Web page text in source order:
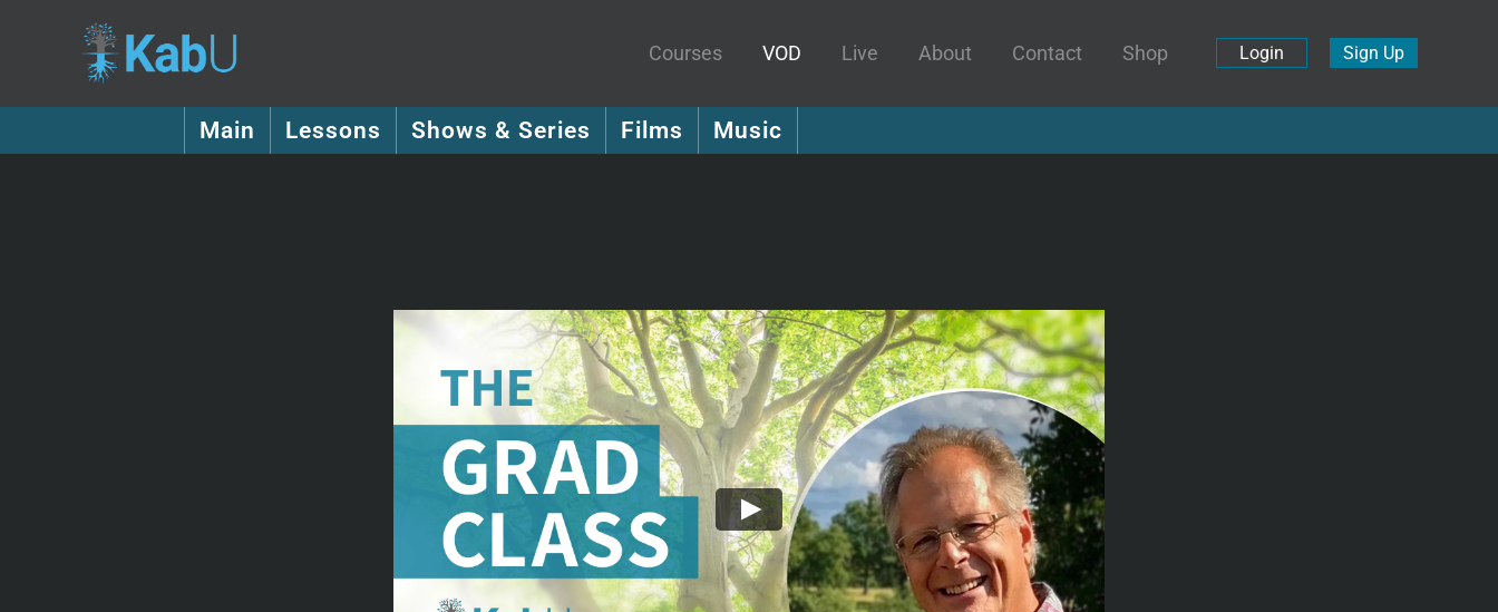
Courses VOD Live About Contact Shop Login Sign Up
Main Lessons Shows & Series Films Music